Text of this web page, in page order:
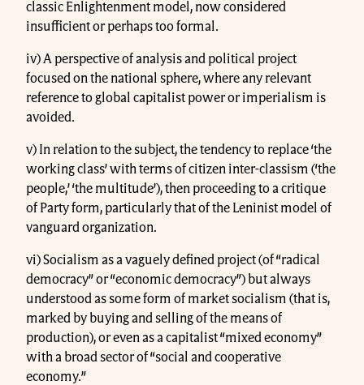
classic Enlightenment model, now considered
insufficient or perhaps too formal.
iv) A perspective of analysis and political project
focused on the national sphere, where any relevant
reference to global capitalist power or imperialism is
avoided.
v) In relation to the subject, the tendency to replace ‘the
working class’ with terms of citizen inter-classism (‘the
people,’ ‘the multitude’), then proceeding to a critique
of Party form, particularly that of the Leninist model of
vanguard organization.
vi) Socialism as a vaguely defined project (of “radical
democracy” or “economic democracy”) but always
understood as some form of market socialism (that is,
marked by buying and selling of the means of
production), or even as a capitalist “mixed economy”
with a broad sector of “social and cooperative
economy.”